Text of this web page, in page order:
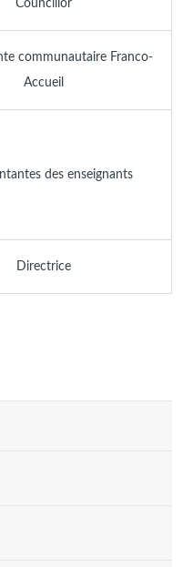
Councillor
communautaire Franco-
Accueil
des enseignants
Directrice